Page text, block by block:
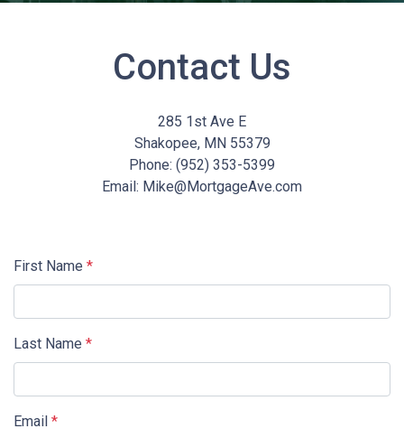
Contact Us
285 1st Ave E
Shakopee, MN 55379
Phone: (952) 353-5399
Email: Mike@MortgageAve.com
First Name *
Last Name *
Email *